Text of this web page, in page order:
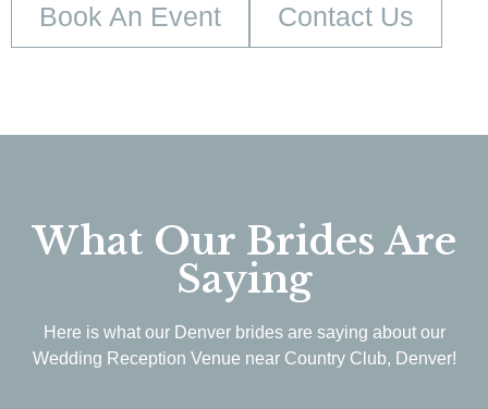
Book An Event Contact Us
What Our Brides Are
Saying
Here is what our Denver brides are saying about our
Wedding Reception Venue near Country Club, Denver!